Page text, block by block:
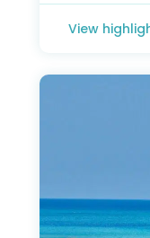
View